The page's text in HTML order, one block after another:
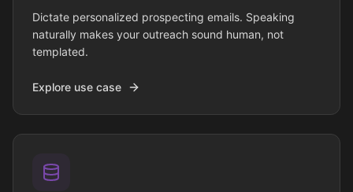
Dictate personalized prospecting emails. Speaking
naturally makes your outreach sound human, not
templated.
Explore use case